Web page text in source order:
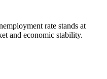
rate stands at
and economic stability.